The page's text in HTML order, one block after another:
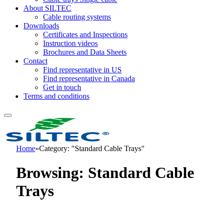
About SILTEC
Cable routing systems
Downloads
Certificates and Inspections
Instruction videos
Brochures and Data Sheets
Contact
Find representative in US
Find representative in Canada
Get in touch
Terms and conditions
Home»Category: "Standard Cable Trays"
Browsing: Standard Cable
Trays